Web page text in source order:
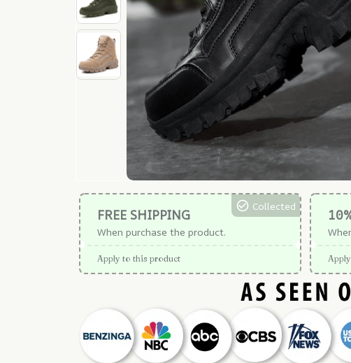
FREE SHIPPING
When purchase the product.
Collected
Apply to this product